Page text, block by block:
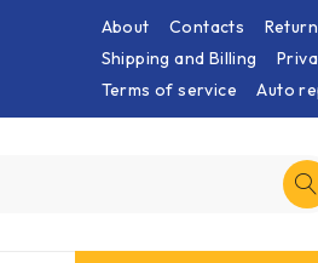
About Contacts
Shipping and Billing
Terms of service
Auto